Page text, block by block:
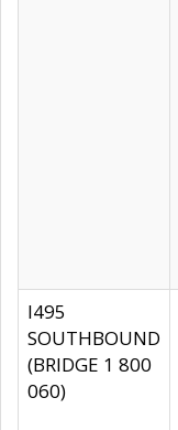
I495
SOUTHBOUND
(BRIDGE 1 800
060)